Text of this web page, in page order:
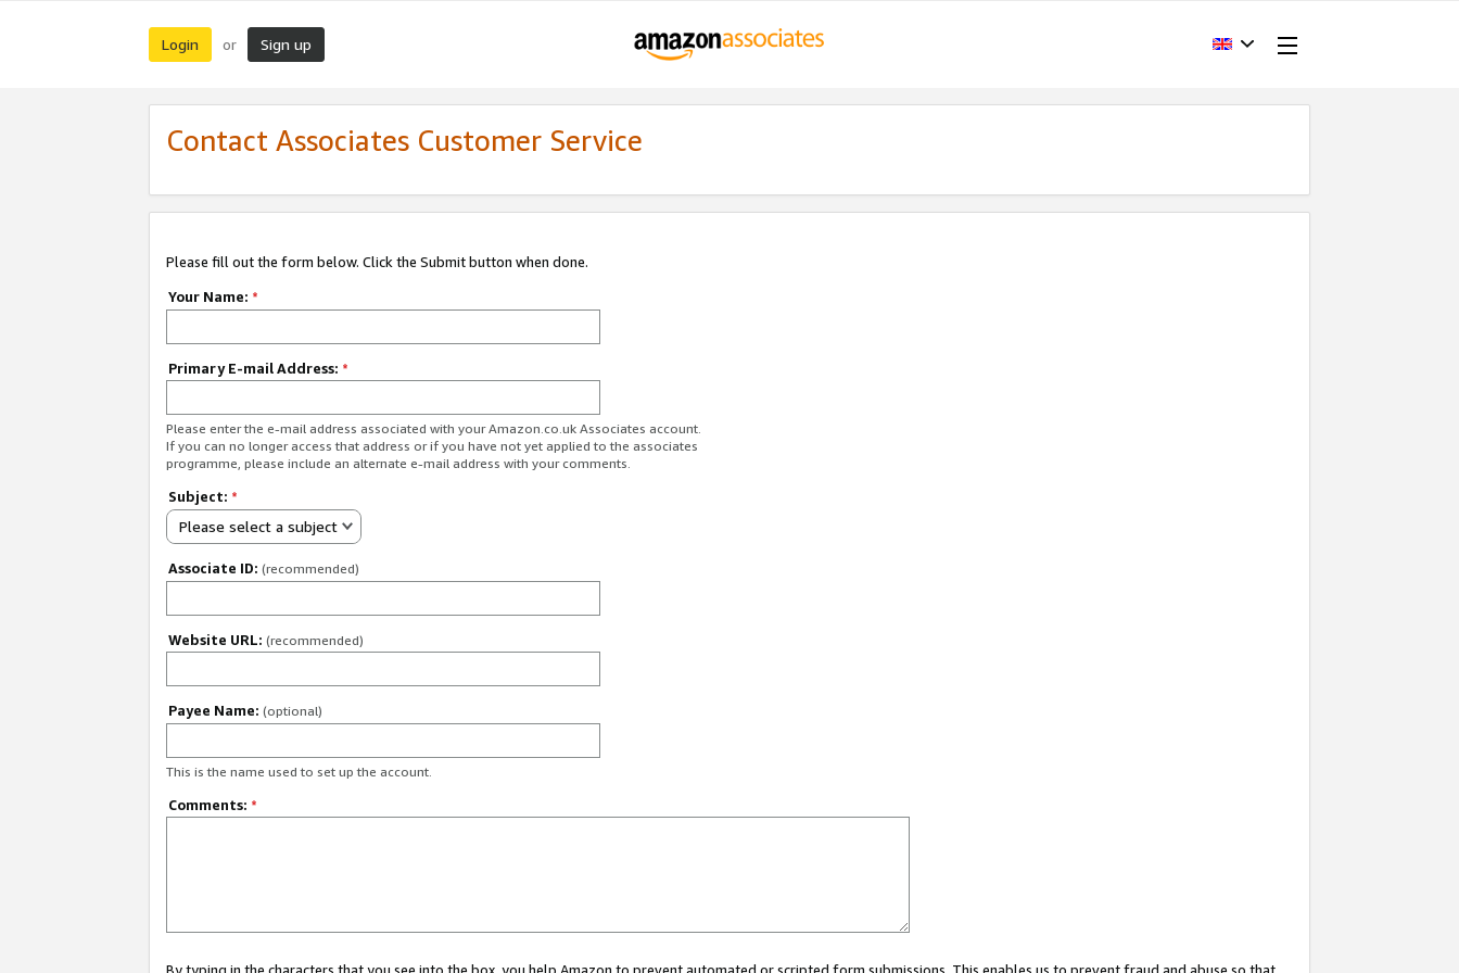
Login or Sign up
Contact Associates Customer Service
Please fill out the form below. Click the Submit button when done.
Your Name: *
Primary E-mail Address: *
Please enter the e-mail address associated with your Amazon.co.uk Associates account.
If you can no longer access that address or if you have not yet applied to the associates
programme, please include an alternate e-mail address with your comments.
Subject: *
Please select a subject
Associate ID: (recommended)
Website URL: (recommended)
Payee Name: (optional)
This is the name used to set up the account.
Comments: *